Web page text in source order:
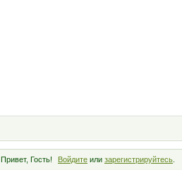
Привет, Гость! Войдите или зарегистрируйтесь.